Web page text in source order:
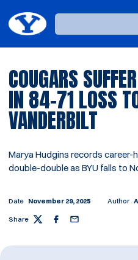
Loading…
COUGARS
IN 84-71 LOSS
VANDERBILT
Marya Hudgins records
double-double as BYU falls to
Date November 29, 2025 Author
Share Twitter Facebook
Email